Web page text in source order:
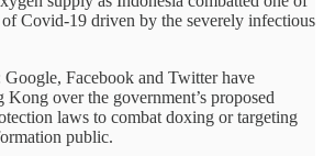
of Covid-19 driven by the severely infectious
Google, Facebook and Twitter have
over the government’s proposed
laws to combat doxing or targeting
public.